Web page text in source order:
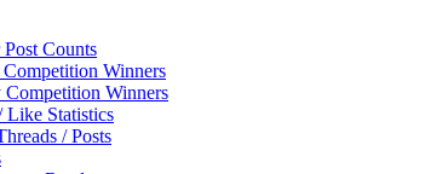
Counts
Winners
Winners
Like Statistics
/ Posts